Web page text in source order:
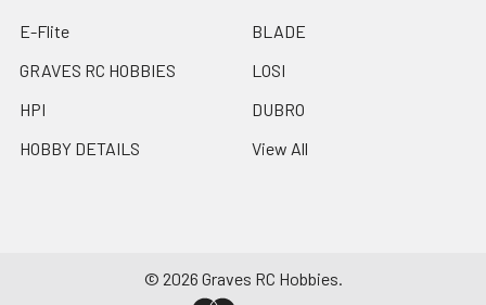
E-Flite
GRAVES RC HOBBIES
HPI
HOBBY DETAILS
BLADE
LOSI
DUBRO
View All
© 2026 Graves RC Hobbies.